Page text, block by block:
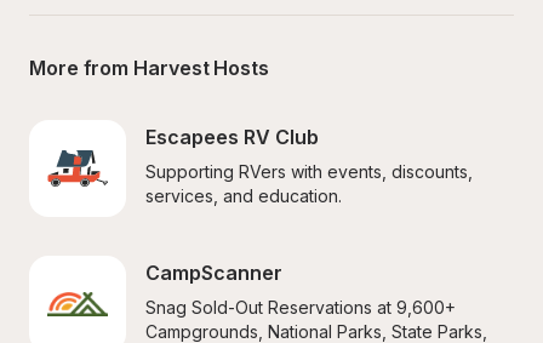
More from Harvest Hosts
Escapees RV Club
Supporting RVers with events, discounts,
services, and education.
CampScanner
Snag Sold-Out Reservations at 9,600+
Campgrounds, National Parks, State Parks,